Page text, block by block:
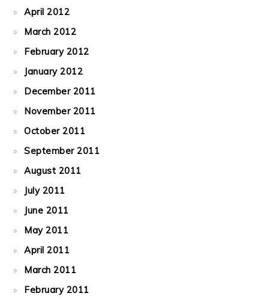
April 2012
March 2012
February 2012
January 2012
December 2011
November 2011
October 2011
September 2011
August 2011
July 2011
June 2011
May 2011
April 2011
March 2011
February 2011